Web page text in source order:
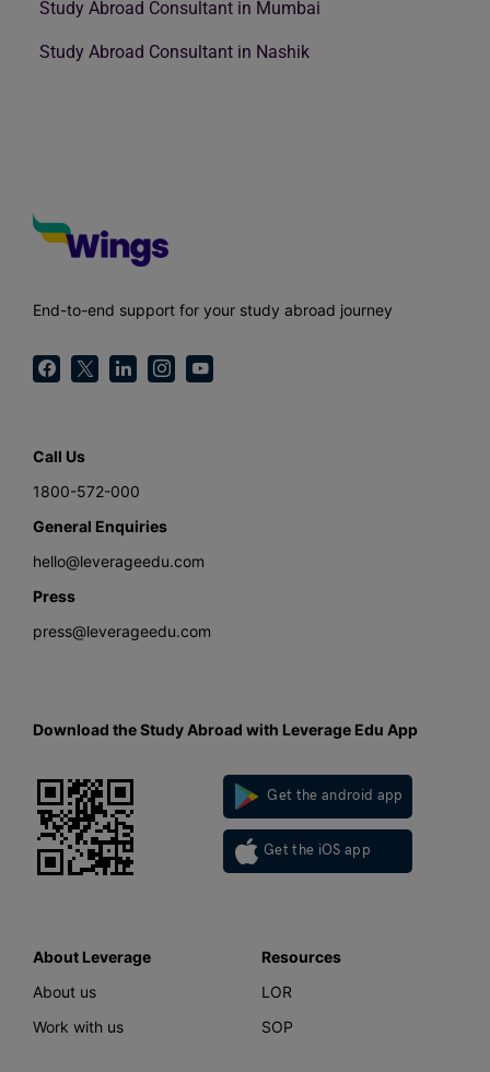
Study Abroad Consultant in Mumbai
Study Abroad Consultant in Nashik
End-to-end support for your study abroad journey
Call Us
1800-572-000
General Enquiries
hello@leverageedu.com
Press
press@leverageedu.com
Download the Study Abroad with Leverage Edu App
Get the android app
Get the iOS app
About Leverage
About us
Work with us
Resources
LOR
SOP